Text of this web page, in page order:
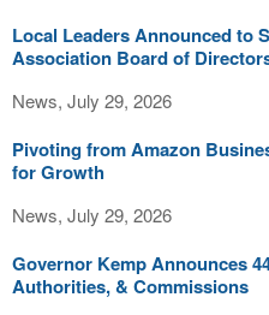
Local Leaders Announced to
Association Board of
News, July 29, 2026
Pivoting from Amazon
for Growth
News, July 29, 2026
Governor Kemp Announces
Authorities, & Commissions